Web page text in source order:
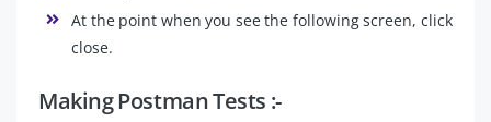
At the point when you see the following screen, click
close.
Making Postman Tests :-